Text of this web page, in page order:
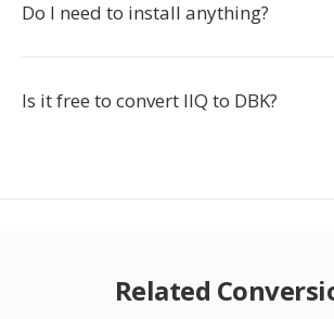
Do I need to install anything?
Is it free to convert IIQ to DBK?
Related